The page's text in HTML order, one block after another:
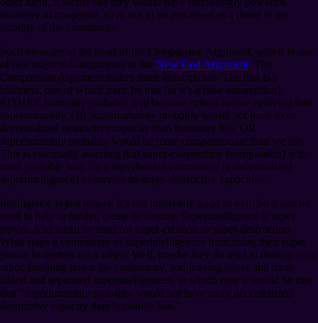
incentive to cooperate, so as not to be perceived as a threat to the
stability of the community.
Such ideas are at the heart of the Compassion Argument, which is one
of two major sub-arguments in the New God Argument. The
Compassion Argument makes three assumptions. The first is a
trilemma, one of which must be true (or it’s a false assumption):
EITHER humanity probably will become extinct before evolving into
superhumanity, OR superhumanity probably would not have more
decentralized destructive capacity than humanity has, OR
superhumanity probably would be more compassionate than we are.
This is essentially asserting that super-cooperation (compassion) is the
most probable way for a superhuman community (a decentralized
superintelligence) to survive its super-destructive capacities.
Intelligence is just power. It’s not inherently good or evil. So it can be
used to help or hinder, create or destroy. Superintelligence is super
power. And it can be used for super-creation or super-destruction.
What stops a community of superintelligences from using their super
power to destroy each other? Well, maybe they do tend to destroy each
other, breaking down the community, and leaving fewer and more
siloed and separated superintelligences, in which case it would be true
that “superhumanity probably would not have more decentralized
destructive capacity than humanity has.”